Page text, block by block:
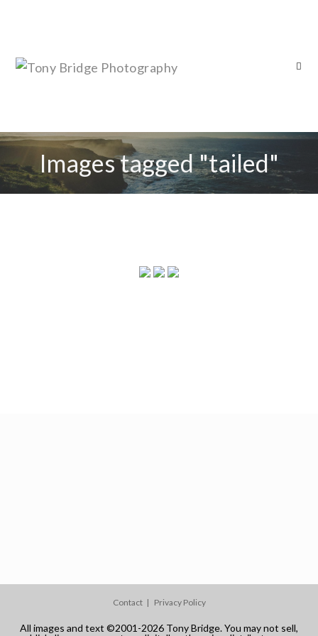
Images tagged "tailed"
Contact Privacy Policy
All images and text ©2001-2026 Tony Bridge. You may not sell,